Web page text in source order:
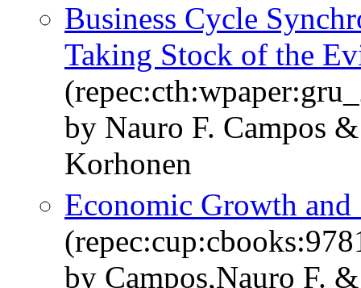
Business Cycle
Taking Stock of the
by Nauro F. Campos
Korhonen
Economic Growth
by Campos,Nauro F.